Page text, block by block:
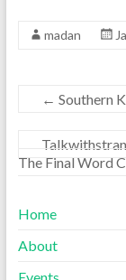
madan
← Southern
The Final Word
Home
About